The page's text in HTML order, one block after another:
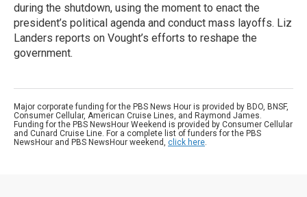
during the shutdown, using the moment to enact the
president’s political agenda and conduct mass layoffs. Liz
Landers reports on Vought’s efforts to reshape the
government.
Major corporate funding for the PBS News Hour is provided by BDO, BNSF,
Consumer Cellular, American Cruise Lines, and Raymond James.
Funding for the PBS NewsHour Weekend is provided by Consumer Cellular
and Cunard Cruise Line. For a complete list of funders for the PBS
NewsHour and PBS NewsHour weekend, click here.